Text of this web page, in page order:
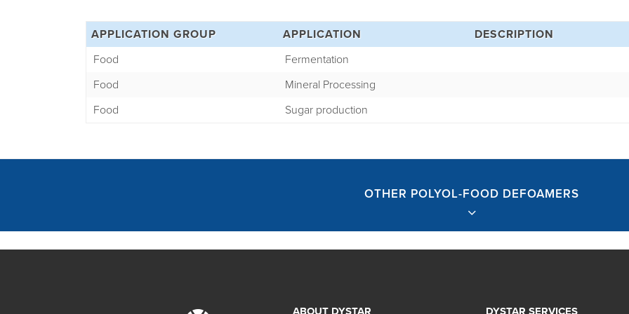
APPLICATION GROUP APPLICATION
DESCRIPTION
Food
Fermentation
Food
Mineral Processing
Food
Sugar production
OTHER POLYOL-FOOD DEFOAMERS
ABOUT DYSTAR DYSTAR SERVICES